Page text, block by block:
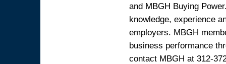
and MBGH Buying
knowledge, experience
employers. MBGH
business performance
contact MBGH at 312-